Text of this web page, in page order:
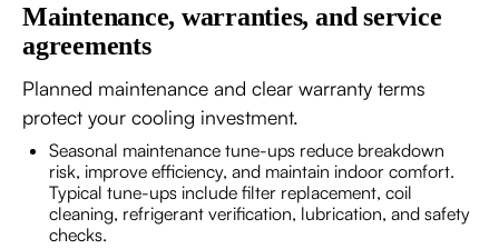
Maintenance, warranties, and service
agreements
Planned maintenance and clear warranty terms
protect your cooling investment.
Seasonal maintenance tune-ups reduce breakdown
risk, improve efficiency, and maintain indoor comfort.
Typical tune-ups include filter replacement, coil
cleaning, refrigerant verification, lubrication, and safety
checks.